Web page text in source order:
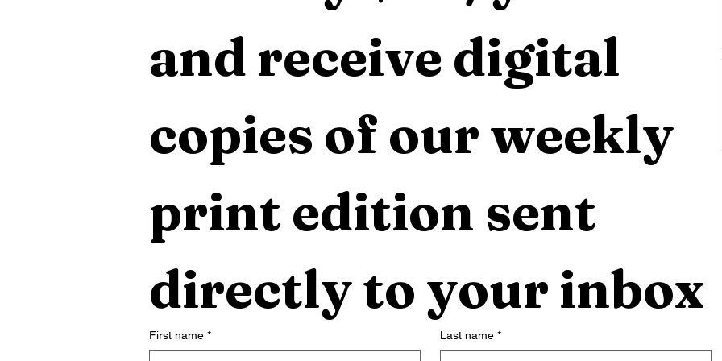
and receive digital
copies of our weekly
print edition sent
directly to your inbox
First name * Last name *